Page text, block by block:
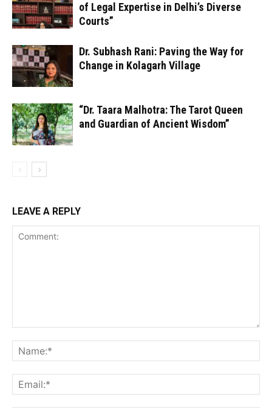
of Legal Expertise in Delhi’s Diverse
Courts”
Dr. Subhash Rani: Paving the Way for
Change in Kolagarh Village
“Dr. Taara Malhotra: The Tarot Queen
and Guardian of Ancient Wisdom”
LEAVE A REPLY